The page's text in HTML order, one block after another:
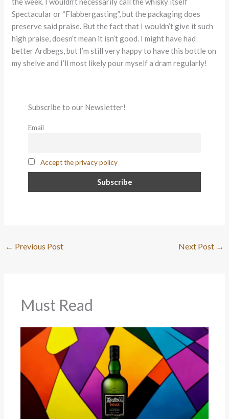
Spectacular or “Flabbergasting”, but the packaging does
preserve said praise. But the fact that I wouldn’t give it such
high praise, doesn’t mean it isn’t good. I might have had
better Ardbegs, but I’m still very happy to have this bottle on
my shelve and I’ll most likely pour myself a dram regularly!
Subscribe to our Newsletter!
Email
Accept the privacy policy
← Previous Post Next Post →
Must Read